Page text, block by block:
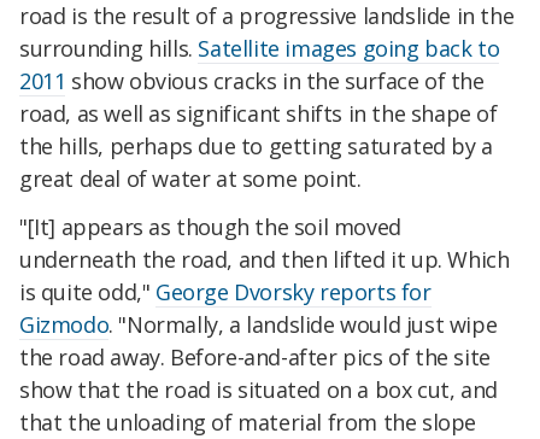
road is the result of a progressive landslide in the
surrounding hills. Satellite images going back to
2011 show obvious cracks in the surface of the
road, as well as significant shifts in the shape of
the hills, perhaps due to getting saturated by a
great deal of water at some point.
"[It] appears as though the soil moved
underneath the road, and then lifted it up. Which
is quite odd," George Dvorsky reports for
Gizmodo. "Normally, a landslide would just wipe
the road away. Before-and-after pics of the site
show that the road is situated on a box cut, and
that the unloading of material from the slope